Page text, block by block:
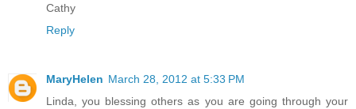
Cathy
Reply
MaryHelen March 28, 2012 at 5:33 PM
Linda, you blessing others as you are going through your